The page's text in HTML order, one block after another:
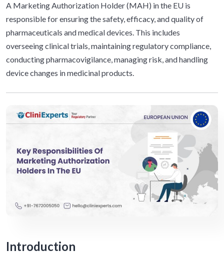
A Marketing Authorization Holder (MAH) in the EU is
responsible for ensuring the safety, efficacy, and quality of
pharmaceuticals and medical devices. This includes
overseeing clinical trials, maintaining regulatory compliance,
conducting pharmacovigilance, managing risk, and handling
device changes in medicinal products.
Introduction